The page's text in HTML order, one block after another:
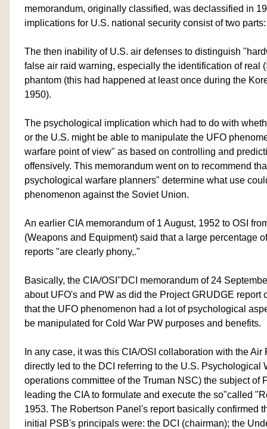
memorandum, originally classified, was declassified in
implications for U.S. national security consist of two parts:
The then inability of U.S. air defenses to distinguish
false air raid warning, especially the identification of real
phantom (this had happened at least once during the
1950).
The psychological implication which had to do with
or the U.S. might be able to manipulate the UFO
warfare point of view" as based on controlling and
offensively. This memorandum went on to recommend
psychological warfare planners" determine what use
phenomenon against the Soviet Union.
An earlier CIA memorandum of 1 August, 1952 to OSI
(Weapons and Equipment) said that a large percentage
reports "are clearly phony,."
Basically, the CIA/OSI"DCI memorandum of 24
about UFO's and PW as did the Project GRUDGE report
that the UFO phenomenon had a lot of psychological
be manipulated for Cold War PW purposes and benefits.
In any case, it was this CIA/OSI collaboration with the
directly led to the DCI referring to the U.S. Psychological
operations committee of the Truman NSC) the subject of
leading the CIA to formulate and execute the so"called
1953. The Robertson Panel's report basically confirmed
initial PSB's principals were: the DCI (chairman); the